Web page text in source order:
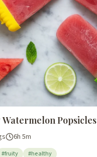
Popsicles
6h 5m
#fruity #healthy